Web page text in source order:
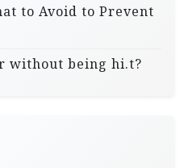
to Avoid to Prevent
without being hi.t?